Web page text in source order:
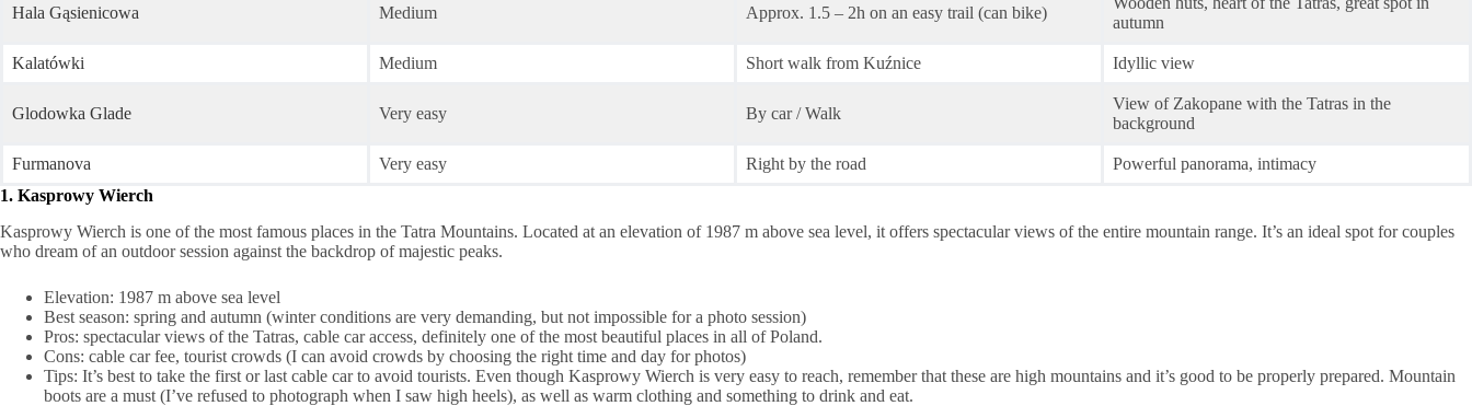
Hala Gąsienicowa Medium Approx. 1.5 – 2h on an easy trail (can bike)
autumn
Kalatówki Medium Short walk from Kuźnice Idyllic view
Glodowka Glade Very easy By car / Walk
View of Zakopane with the Tatras in the
background
Furmanova Very easy Right by the road
Powerful panorama, intimacy
1. Kasprowy Wierch
Kasprowy Wierch is one of the most famous places in the Tatra Mountains. Located at an elevation of 1987 m above sea level, it offers spectacular views of the entire mountain range. It’s an ideal spot for couples
who dream of an outdoor session against the backdrop of majestic peaks.
Elevation: 1987 m above sea level
Best season: spring and autumn (winter conditions are very demanding, but not impossible for a photo session)
Pros: spectacular views of the Tatras, cable car access, definitely one of the most beautiful places in all of Poland.
Cons: cable car fee, tourist crowds (I can avoid crowds by choosing the right time and day for photos)
Tips: It’s best to take the first or last cable car to avoid tourists. Even though Kasprowy Wierch is very easy to reach, remember that these are high mountains and it’s good to be properly prepared. Mountain
boots are a must (I’ve refused to photograph when I saw high heels), as well as warm clothing and something to drink and eat.